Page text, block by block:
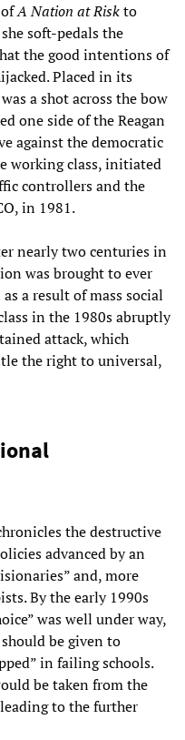
ofA Nation at Riskto
soft-pedals the
the good intentions of
Placed in its
was a shot across the bow
one side of the Reagan
against the democratic
working class, initiated
controllers and the
in 1981.
nearly two centuries in
was brought to ever
a result of mass social
in the 1980s abruptly
attack, which
the right to universal,
the destructive
advanced by an
and, more
By the early 1990s
was well under way,
be given to
in failing schools.
be taken from the
to the further